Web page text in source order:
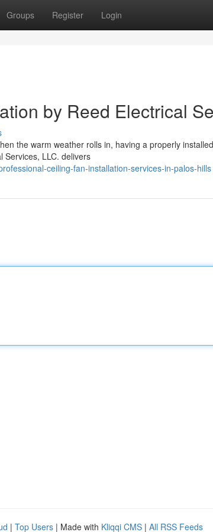
Groups Register Login
by Reed Electrical
the warm weather rolls in, having a properly
Services, LLC. delivers
ceiling-fan-installation-services-in-palos-hills
| Top Users | Made with Kliqqi CMS | All RSS Feeds